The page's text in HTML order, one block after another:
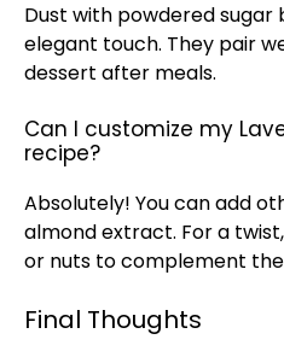
Dust with powdered
elegant touch. They pair
dessert after meals.
Can I customize my
recipe?
Absolutely! You can add
almond extract. For a
or nuts to complement
Final Thoughts